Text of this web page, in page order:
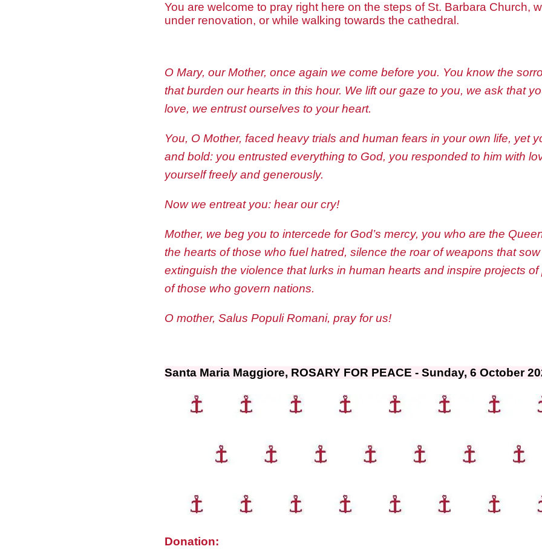
You are welcome to pray right here on the steps of St. Barbara Church,
under renovation, or while walking towards the cathedral.
O Mary, our Mother, once again we come before you. You know the
that burden our hearts in this hour. We lift our gaze to you, we ask that
love, we entrust ourselves to your heart.
You, O Mother, faced heavy trials and human fears in your own life, yet
and bold: you entrusted everything to God, you responded to him with
yourself freely and generously.
Now we entreat you: hear our cry!
Mother, we beg you to intercede for God’s mercy, you who are the
the hearts of those who fuel hatred, silence the roar of weapons that
extinguish the violence that lurks in human hearts and inspire projects
of those who govern nations.
O mother, Salus Populi Romani, pray for us!
Santa Maria Maggiore, ROSARY FOR PEACE - Sunday, 6 October
Donation: